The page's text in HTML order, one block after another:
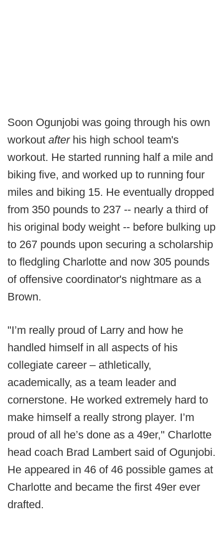
Soon Ogunjobi was going through his own
workout after his high school team's
workout. He started running half a mile and
biking five, and worked up to running four
miles and biking 15. He eventually dropped
from 350 pounds to 237 -- nearly a third of
his original body weight -- before bulking up
to 267 pounds upon securing a scholarship
to fledgling Charlotte and now 305 pounds
of offensive coordinator's nightmare as a
Brown.
"I’m really proud of Larry and how he
handled himself in all aspects of his
collegiate career – athletically,
academically, as a team leader and
cornerstone. He worked extremely hard to
make himself a really strong player. I’m
proud of all he’s done as a 49er," Charlotte
head coach Brad Lambert said of Ogunjobi.
He appeared in 46 of 46 possible games at
Charlotte and became the first 49er ever
drafted.